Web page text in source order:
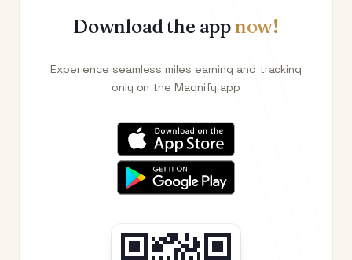
Download the appnow!
Experience seamless miles earning and tracking
only on the Magnify app